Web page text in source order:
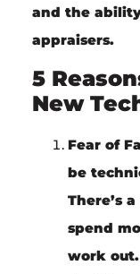
and the
appraisers.
5
New
Fear of
be
There’s
spend
work